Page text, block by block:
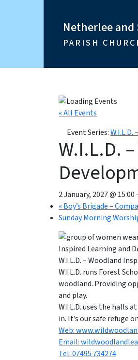
Netherlee
PARISH
« All Events
Event Series:
W.I.L.D.
2 January, 2027 @ 15:00 -
« Boy’s Brigade –
Sunday Morning
W.I.L.D. – Woodland
W.I.L.D. runs Forest
woodland. Providing
and play.
W.I.L.D. uses the halls
in. It’s our safe refuge
Web:
Email:
Tel: 07495 734274